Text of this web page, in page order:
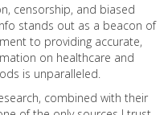
censorship, and biased
stands out as a beacon of
to providing accurate,
on healthcare and
is unparalleled.
combined with their